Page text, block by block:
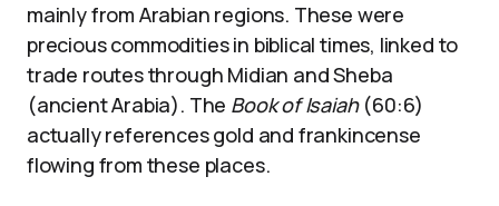
mainly from Arabian regions. These were
precious commodities in biblical times, linked to
trade routes through Midian and Sheba
(ancient Arabia). The Book of Isaiah(60:6)
actually references gold and frankincense
flowing from these places.